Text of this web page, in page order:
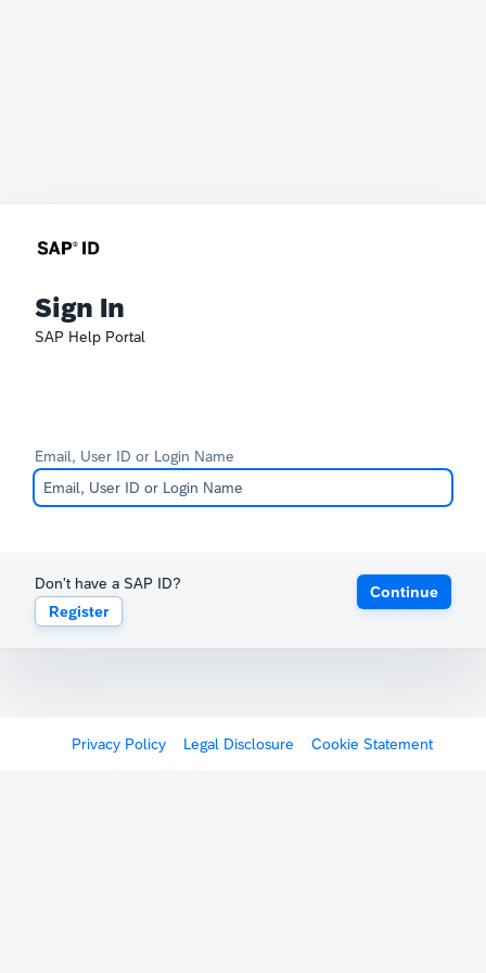
Sign In
SAP Help Portal
Email, User ID or Login Name
Don't have a SAP ID?
Register
Continue
Privacy Policy Legal Disclosure Cookie Statement